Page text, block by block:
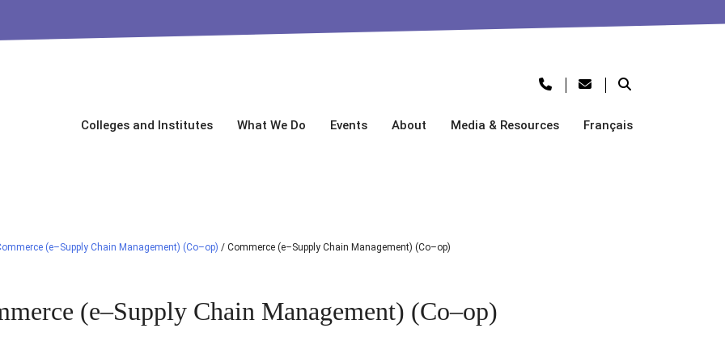
Colleges and Institutes What We Do Events About Media & Resources Français
(e–Supply Chain Management) (Co–op) / Commerce (e–Supply Chain Management) (Co–op)
(e–Supply Chain Management) (Co–op)